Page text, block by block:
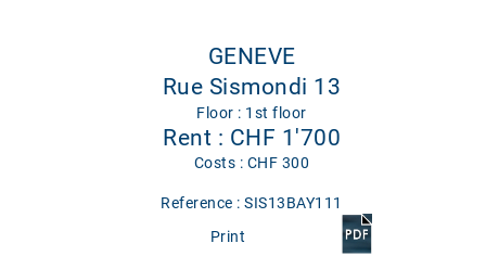
GENEVE
Rue Sismondi 13
Floor : 1st floor
Rent : CHF 1'700
Costs : CHF 300
Reference : SIS13BAY111
Print